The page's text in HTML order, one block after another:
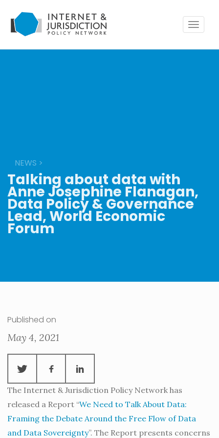
Toggle
NEWS >
Talking about data with
Anne Josephine Flanagan,
Data Policy & Governance
Lead, World Economic
Forum
Published on
May 4, 2021
The Internet & Jurisdiction Policy Network has
released a Report “We Need to Talk About Data:
Framing the Debate Around the Free Flow of Data
and Data Sovereignty”. The Report presents concerns